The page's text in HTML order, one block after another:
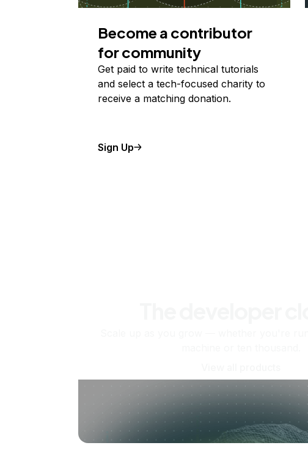
Become a contributor
for community
Get paid to write technical tutorials
and select a tech-focused charity to
receive a matching donation.
Sign Up